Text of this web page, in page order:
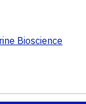
Bioscience